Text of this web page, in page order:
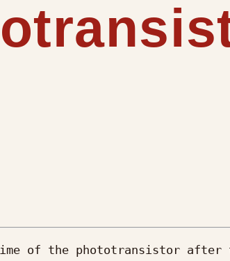
of the phototransistor after